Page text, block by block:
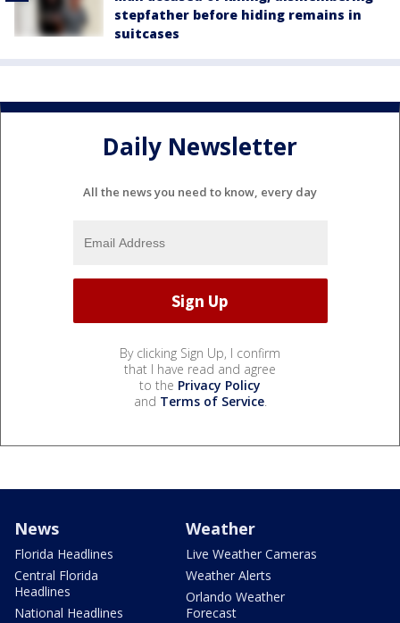
stepfather before hiding remains in
suitcases
Daily Newsletter
All the news you need to know, every day
By clicking Sign Up, I confirm
that I have read and agree
to the Privacy Policy
and Terms of Service.
News
Florida Headlines
Central Florida
Headlines
National Headlines
Weather
Live Weather Cameras
Weather Alerts
Orlando Weather
Forecast